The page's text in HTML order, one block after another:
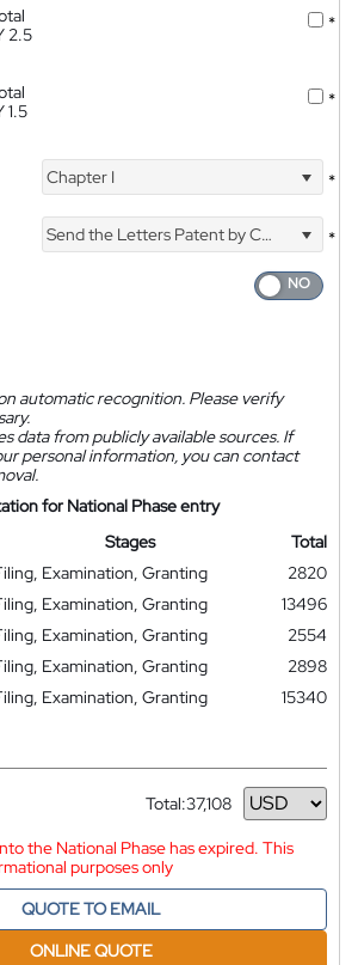
2.5
*
1.5
*
Chapter I *
Send the Letters Patent by Courier
*
automatic recognition. Please verify
data from publicly available sources. If
personal information, you can contact
for National Phase entry
Stages
Total
Examination, Granting
2820
Examination, Granting
13496
Examination, Granting
2554
Examination, Granting
2898
Examination, Granting
15340
Total:37,108
Currency
the National Phase has expired. This
purposes only
QUOTE TO EMAIL
ONLINE QUOTE